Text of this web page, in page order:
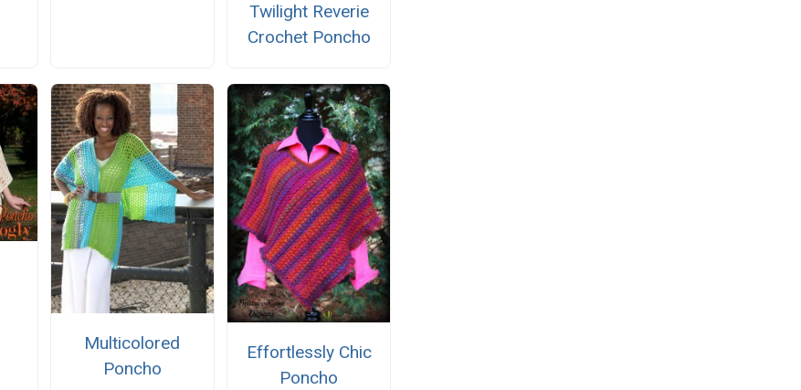
Twilight Reverie
Crochet Poncho
Multicolored
Poncho
Effortlessly Chic
Poncho